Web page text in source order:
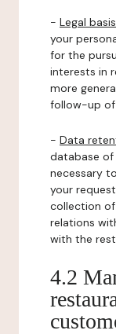
- Legal
your
for the
interests in
more
follow-up
- Data
database
necessary
your
collection
relations
with the
4.2